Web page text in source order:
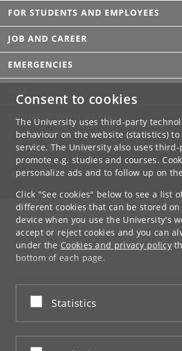
Consent to cookies
The University uses third-party
behaviour on the website (statistics)
service. The University also uses
promote e.g. studies and courses.
personalize ads and to follow up on
Click "See cookies" below to see a list
different cookies that can be stored
device when you use the University's
accept or reject cookies and you can
under the Cookies and privacy policy
bottom of each page.
Accept or reject
Statistics
FOR STUDENTS AND EMPLOYEES
JOB AND CAREER
EMERGENCIES
CONNECT WITH UCPH